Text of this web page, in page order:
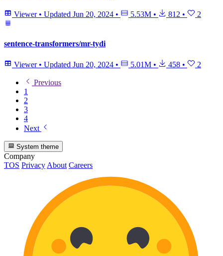
Viewer • Updated Jun 20, 2024 • 5.53M • 812 • 2
sentence-transformers/mr-tydi
Viewer • Updated Jun 20, 2024 • 5.01M • 458 • 2
Previous
1
2
3
4
Next
System theme
Company
TOS Privacy About Careers